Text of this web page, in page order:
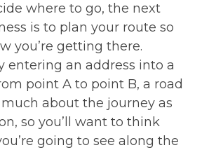
where to go, the next
is to plan your route so
you’re getting there.
entering an address into a
point A to point B, a road
about the journey as
so you’ll want to think
going to see along the